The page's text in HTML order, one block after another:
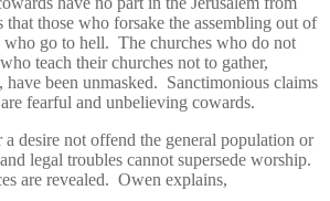
that those who forsake the assembling out of
who go to hell. The churches who do not
teach their churches not to gather,
have been unmasked. Sanctimonious claims
fearful and unbelieving cowards.
a desire not offend the general population or
legal troubles cannot supersede worship.
are revealed. Owen explains,